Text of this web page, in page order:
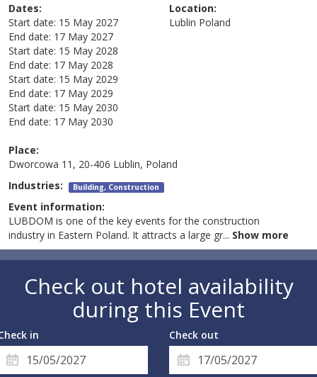
Dates:
Start date: 15 May 2027
End date: 17 May 2027
Start date: 15 May 2028
End date: 17 May 2028
Start date: 15 May 2029
End date: 17 May 2029
Start date: 15 May 2030
End date: 17 May 2030
Location:
Lublin Poland
Place:
Dworcowa 11, 20-406 Lublin, Poland
Industries: Building, Construction
Event information:
LUBDOM is one of the key events for the construction
industry in Eastern Poland. It attracts a large gr... Show more
Check out hotel availability
during this Event
in Check out